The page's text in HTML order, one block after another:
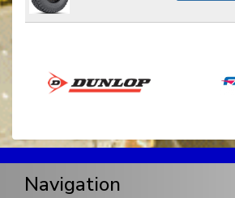
Navigation